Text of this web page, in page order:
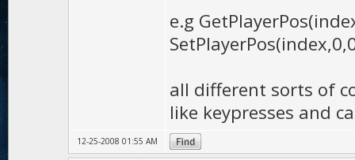
e.g
all different sorts of
like keypresses and
12-25-2008 01:55 AM